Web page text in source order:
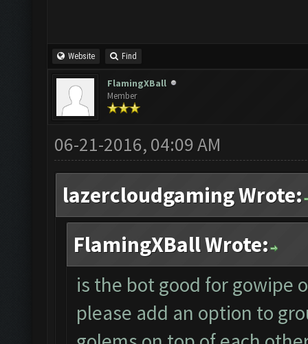
Website Find
FlamingXBall
Member
06-21-2016, 04:09 AM
lazercloudgaming Wrote:
FlamingXBall Wrote:
is the bot good for gowipe
please add an option to